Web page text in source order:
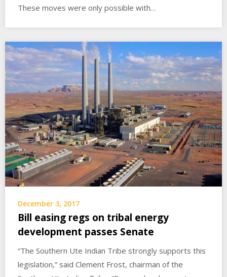
These moves were only possible with…
December 3, 2017
Bill easing regs on tribal energy
development passes Senate
“The Southern Ute Indian Tribe strongly supports this
legislation,” said Clement Frost, chairman of the